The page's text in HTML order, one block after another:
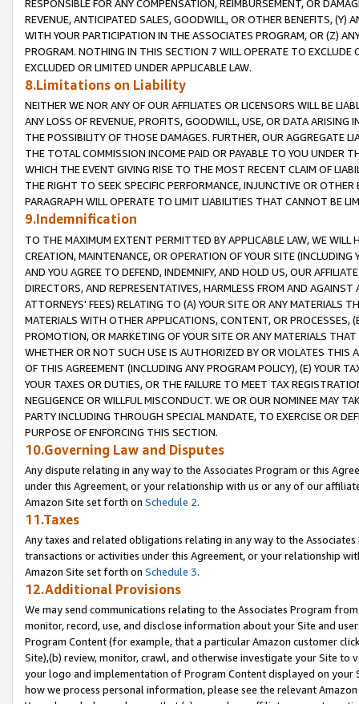
RESPONSIBLE FOR ANY COMPENSATION, REIMBURSEMENT, OR
REVENUE, ANTICIPATED SALES, GOODWILL, OR OTHER BENEFITS,
WITH YOUR PARTICIPATION IN THE ASSOCIATES PROGRAM, OR (Z)
PROGRAM. NOTHING IN THIS SECTION 7 WILL OPERATE TO
EXCLUDED OR LIMITED UNDER APPLICABLE LAW.
8.Limitations on Liability
NEITHER WE NOR ANY OF OUR AFFILIATES OR LICENSORS WILL BE
ANY LOSS OF REVENUE, PROFITS, GOODWILL, USE, OR DATA ARISING
THE POSSIBILITY OF THOSE DAMAGES. FURTHER, OUR AGGREGATE
THE TOTAL COMMISSION INCOME PAID OR PAYABLE TO YOU UNDER
WHICH THE EVENT GIVING RISE TO THE MOST RECENT CLAIM OF
THE RIGHT TO SEEK SPECIFIC PERFORMANCE, INJUNCTIVE OR
PARAGRAPH WILL OPERATE TO LIMIT LIABILITIES THAT CANNOT BE
9.Indemnification
TO THE MAXIMUM EXTENT PERMITTED BY APPLICABLE LAW, WE WILL
CREATION, MAINTENANCE, OR OPERATION OF YOUR SITE (INCLUDING
AND YOU AGREE TO DEFEND, INDEMNIFY, AND HOLD US, OUR
DIRECTORS, AND REPRESENTATIVES, HARMLESS FROM AND
ATTORNEYS' FEES) RELATING TO (A) YOUR SITE OR ANY MATERIALS
MATERIALS WITH OTHER APPLICATIONS, CONTENT, OR PROCESSES,
PROMOTION, OR MARKETING OF YOUR SITE OR ANY MATERIALS
WHETHER OR NOT SUCH USE IS AUTHORIZED BY OR VIOLATES THIS
OF THIS AGREEMENT (INCLUDING ANY PROGRAM POLICY), (E) YOUR
YOUR TAXES OR DUTIES, OR THE FAILURE TO MEET TAX
NEGLIGENCE OR WILLFUL MISCONDUCT. WE OR OUR NOMINEE MAY
PARTY INCLUDING THROUGH SPECIAL MANDATE, TO EXERCISE OR
PURPOSE OF ENFORCING THIS SECTION.
10.Governing Law and Disputes
Any dispute relating in any way to the Associates Program or this
under this Agreement, or your relationship with us or any of our
Amazon Site set forth on Schedule 2.
11.Taxes
Any taxes and related obligations relating in any way to the
transactions or activities under this Agreement, or your relationship
Amazon Site set forth on Schedule 3.
12.Additional Provisions
We may send communications relating to the Associates Program
monitor, record, use, and disclose information about your Site and
Program Content (for example, that a particular Amazon customer
Site),(b) review, monitor, crawl, and otherwise investigate your Site
your logo and implementation of Program Content displayed on
how we process personal information, please see the relevant